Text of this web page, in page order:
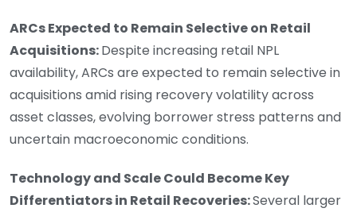
ARCs Expected to Remain Selective on Retail
Acquisitions:Despite increasing retail NPL
availability, ARCs are expected to remain selective in
acquisitions amid rising recovery volatility across
asset classes, evolving borrower stress patterns and
uncertain macroeconomic conditions.
Technology and Scale Could Become Key
Differentiators in Retail Recoveries:Several larger